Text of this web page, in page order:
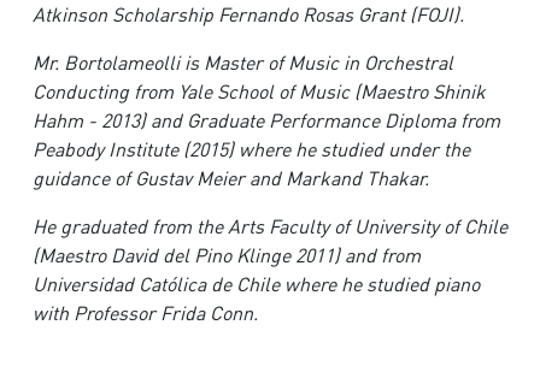
Atkinson Scholarship Fernando Rosas Grant (FOJI).
Mr. Bortolameolli is Master of Music in Orchestral
Conducting from Yale School of Music (Maestro Shinik
Hahm - 2013) and Graduate Performance Diploma from
Peabody Institute (2015) where he studied under the
guidance of Gustav Meier and Markand Thakar.
He graduated from the Arts Faculty of University of Chile
(Maestro David del Pino Klinge 2011) and from
Universidad Católica de Chile where he studied piano
with Professor Frida Conn.